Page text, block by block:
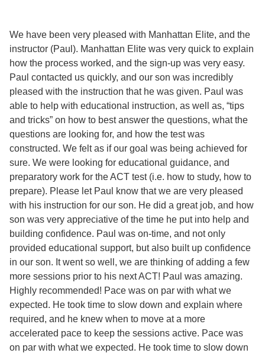
We have been very pleased with Manhattan Elite, and the
instructor (Paul). Manhattan Elite was very quick to explain
how the process worked, and the sign-up was very easy.
Paul contacted us quickly, and our son was incredibly
pleased with the instruction that he was given. Paul was
able to help with educational instruction, as well as, “tips
and tricks” on how to best answer the questions, what the
questions are looking for, and how the test was
constructed. We felt as if our goal was being achieved for
sure. We were looking for educational guidance, and
preparatory work for the ACT test (i.e. how to study, how to
prepare). Please let Paul know that we are very pleased
with his instruction for our son. He did a great job, and how
son was very appreciative of the time he put into help and
building confidence. Paul was on-time, and not only
provided educational support, but also built up confidence
in our son. It went so well, we are thinking of adding a few
more sessions prior to his next ACT! Paul was amazing.
Highly recommended! Pace was on par with what we
expected. He took time to slow down and explain where
required, and he knew when to move at a more
accelerated pace to keep the sessions active. Pace was
on par with what we expected. He took time to slow down